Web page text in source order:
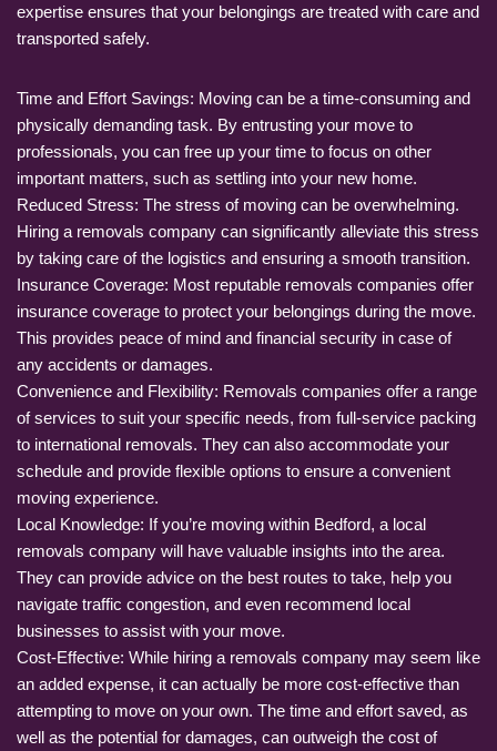
expertise ensures that your belongings are treated with care and
transported safely.
Time and Effort Savings: Moving can be a time-consuming and
physically demanding task. By entrusting your move to
professionals, you can free up your time to focus on other
important matters, such as settling into your new home.
Reduced Stress: The stress of moving can be overwhelming.
Hiring a removals company can significantly alleviate this stress
by taking care of the logistics and ensuring a smooth transition.
Insurance Coverage: Most reputable removals companies offer
insurance coverage to protect your belongings during the move.
This provides peace of mind and financial security in case of
any accidents or damages.
Convenience and Flexibility: Removals companies offer a range
of services to suit your specific needs, from full-service packing
to international removals. They can also accommodate your
schedule and provide flexible options to ensure a convenient
moving experience.
Local Knowledge: If you’re moving within Bedford, a local
removals company will have valuable insights into the area.
They can provide advice on the best routes to take, help you
navigate traffic congestion, and even recommend local
businesses to assist with your move.
Cost-Effective: While hiring a removals company may seem like
an added expense, it can actually be more cost-effective than
attempting to move on your own. The time and effort saved, as
well as the potential for damages, can outweigh the cost of